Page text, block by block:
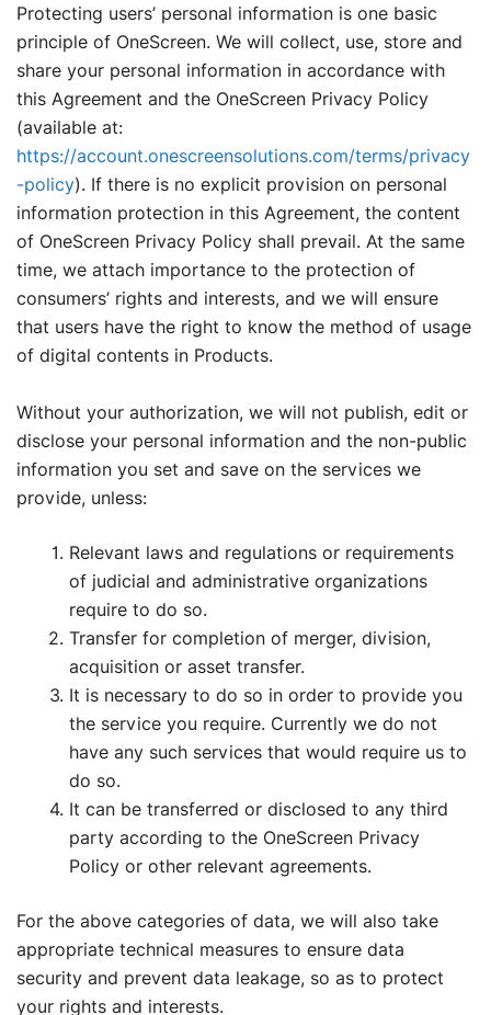
Protecting users’ personal information is one basic
principle of OneScreen. We will collect, use, store and
share your personal information in accordance with
this Agreement and the OneScreen Privacy Policy
(available at:
https://account.onescreensolutions.com/terms/privacy
-policy). If there is no explicit provision on personal
information protection in this Agreement, the content
of OneScreen Privacy Policy shall prevail. At the same
time, we attach importance to the protection of
consumers’ rights and interests, and we will ensure
that users have the right to know the method of usage
of digital contents in Products.
Without your authorization, we will not publish, edit or
disclose your personal information and the non-public
information you set and save on the services we
provide, unless:
Relevant laws and regulations or requirements
of judicial and administrative organizations
require to do so.
Transfer for completion of merger, division,
acquisition or asset transfer.
It is necessary to do so in order to provide you
the service you require. Currently we do not
have any such services that would require us to
do so.
It can be transferred or disclosed to any third
party according to the OneScreen Privacy
Policy or other relevant agreements.
For the above categories of data, we will also take
appropriate technical measures to ensure data
security and prevent data leakage, so as to protect
your rights and interests.